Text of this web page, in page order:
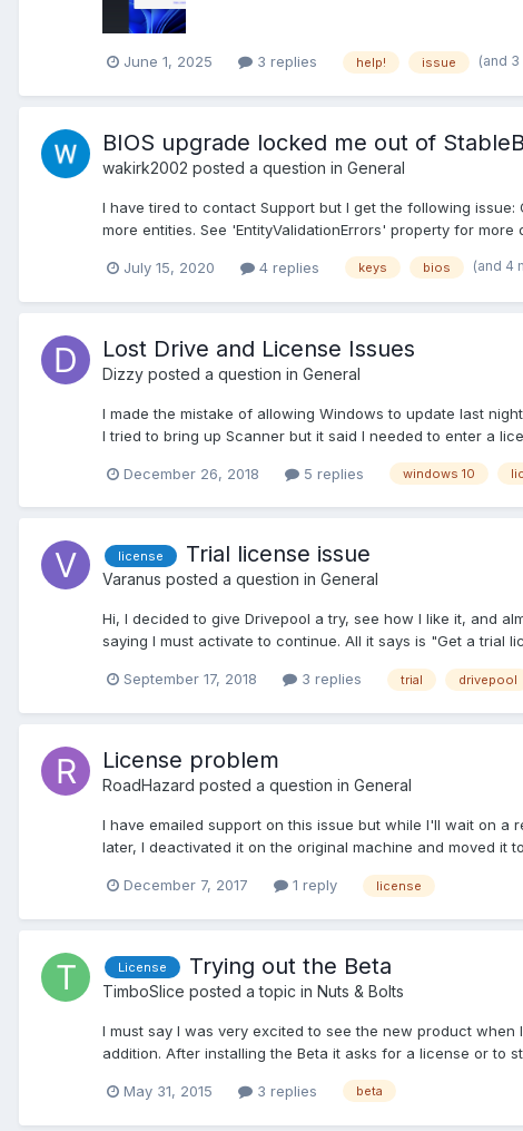
June 1, 2025 3 replies help! issue (and
BIOS upgrade locked me out of
wakirk2002 posted a question in General
I have tired to contact Support but I get the following
more entities. See 'EntityValidationErrors' property for more
July 15, 2020 4 replies keys bios (and 4
Lost Drive and License Issues
Dizzy posted a question in General
I made the mistake of allowing Windows to update last
I tried to bring up Scanner but it said I needed to enter a
December 26, 2018 5 replies windows 10
license Trial license issue
Varanus posted a question in General
Hi, I decided to give Drivepool a try, see how I like it, and
saying I must activate to continue. All it says is "Get a trial
September 17, 2018 3 replies trial drivepool
License problem
RoadHazard posted a question in General
I have emailed support on this issue but while I'll wait on a
later, I deactivated it on the original machine and moved it
December 7, 2017 1 reply license
License Trying out the Beta
TimboSlice posted a topic in Nuts & Bolts
I must say I was very excited to see the new product
addition. After installing the Beta it asks for a license or to
May 31, 2015 3 replies beta